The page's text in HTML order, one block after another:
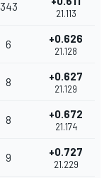
343
21.113
6 +0.626
21.128
8 +0.627
21.129
8 +0.672
21.174
9 +0.727
21.229